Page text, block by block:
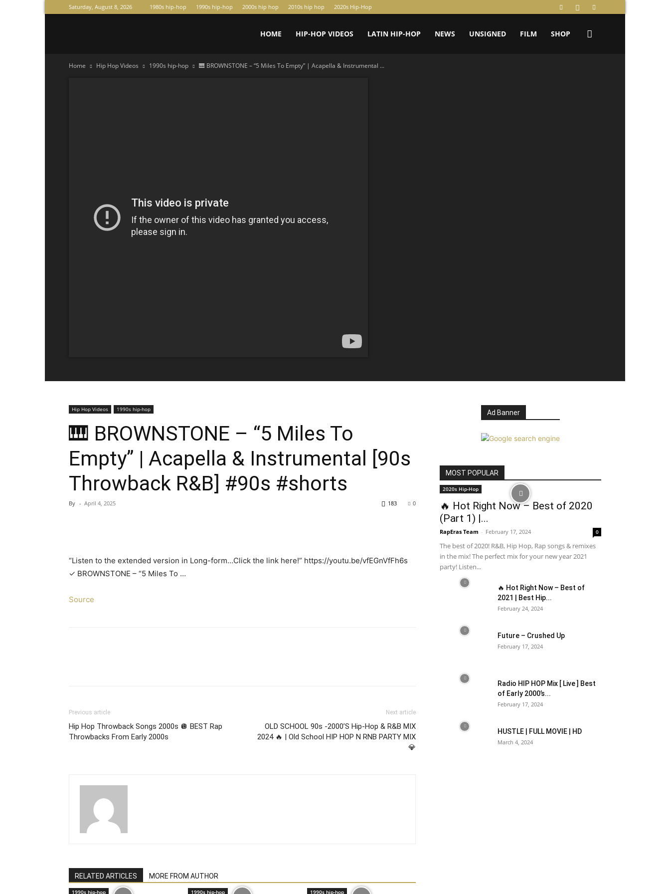
Saturday, August 8, 2026 1980s hip-hop 1990s hip-hop 2000s hip hop 2010s hip hop 2020s Hip-Hop
HOME HIP-HOP VIDEOS LATIN HIP-HOP NEWS UNSIGNED FILM SHOP
Home Hip Hop Videos 1990s hip-hop 🎹 BROWNSTONE – “5 Miles To Empty” | Acapella & Instrumental ...
Hip Hop Videos 1990s hip-hop
🎹 BROWNSTONE – “5 Miles To
Empty” | Acapella & Instrumental [90s
Throwback R&B] #90s #shorts
By - April 4, 2025 0
183
“Listen to the extended version in Long-form…Click the link here!” https://youtu.be/vfEGnVfFh6s
✓ BROWNSTONE – “5 Miles To …
Source
Previous article
Hip Hop Throwback Songs 2000s 🪩 BEST Rap
Throwbacks From Early 2000s
Next article
OLD SCHOOL 90s -2000’S Hip-Hop & R&B MIX
2024 🔥 | Old School HIP HOP N RNB PARTY MIX
💎
RELATED ARTICLES MORE FROM AUTHOR
1990s hip-hop 1990s hip-hop 1990s hip-hop
Ad Banner
MOST POPULAR
2020s Hip-Hop
🔥 Hot Right Now – Best of 2020
(Part 1) |...
RapEras Team - February 17, 2024 0
The best of 2020! R&B, Hip Hop, Rap songs & remixes
in the mix! The perfect mix for your new year 2021
party! Listen...
🔥 Hot Right Now – Best of
2021 | Best Hip...
February 24, 2024
Future – Crushed Up
February 17, 2024
Radio HIP HOP Mix [ Live ] Best
of Early 2000’s...
February 17, 2024
HUSTLE | FULL MOVIE | HD
March 4, 2024